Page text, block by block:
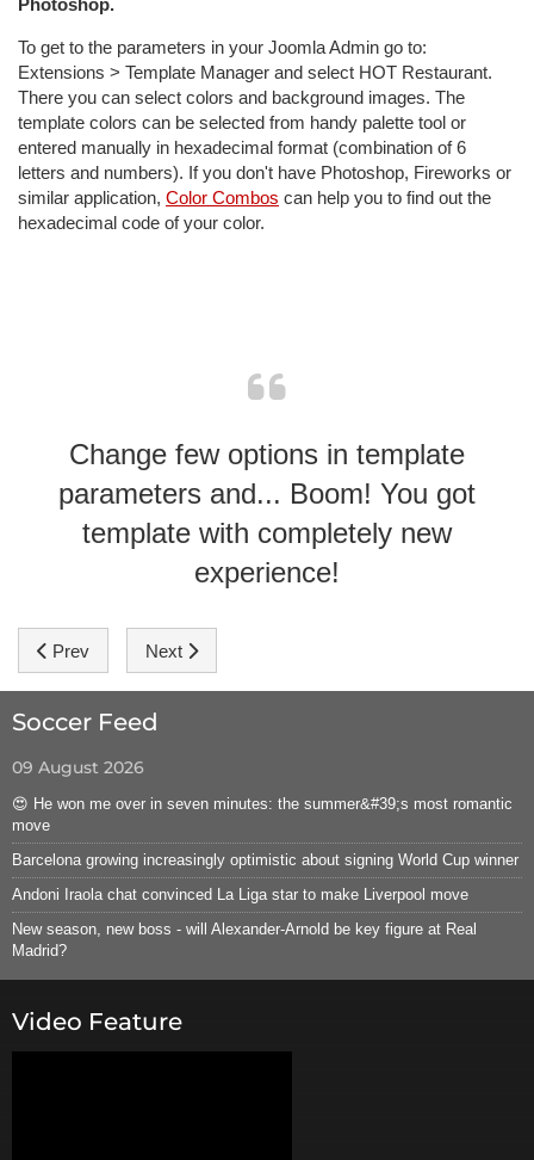
Photoshop.
To get to the parameters in your Joomla Admin go to:
Extensions > Template Manager and select HOT Restaurant.
There you can select colors and background images. The
template colors can be selected from handy palette tool or
entered manually in hexadecimal format (combination of 6
letters and numbers). If you don't have Photoshop, Fireworks or
similar application, Color Combos can help you to find out the
hexadecimal code of your color.
Change few options in template
parameters and... Boom! You got
template with completely new
experience!
Previous article: Module Positions
Prev Next article: Hot Sportal Template Features
Next
Soccer Feed
09 August 2026
😍 He won me over in seven minutes: the summer&#39;s most romantic
move
Barcelona growing increasingly optimistic about signing World Cup winner
Andoni Iraola chat convinced La Liga star to make Liverpool move
New season, new boss - will Alexander-Arnold be key figure at Real
Madrid?
Video Feature